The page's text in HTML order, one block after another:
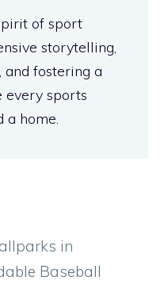
of sport
storytelling,
and fostering a
every sports
a home.
in
Baseball